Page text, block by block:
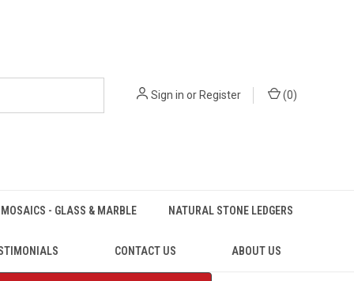
Sign in orRegister (0)
MOSAICS - GLASS & MARBLE NATURAL STONE LEDGERS
CONTACT US ABOUT US